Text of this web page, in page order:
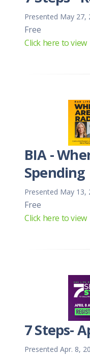
Presented May 27,
Free
Click here to view
BIA -
Spending
Presented May 13,
Free
Click here to view
7 Steps-
Presented Apr. 8,